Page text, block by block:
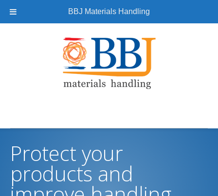
BBJ Materials Handling
Protect your
products and